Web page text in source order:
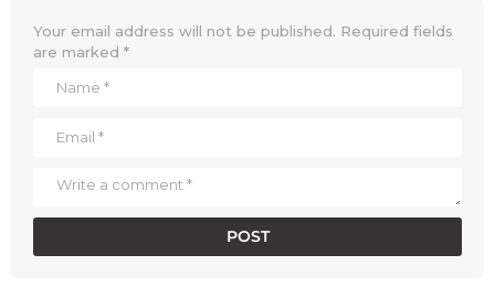
Your email address will not be published. Required fields
are marked *